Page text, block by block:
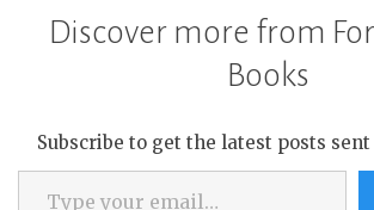
Discover more from
Books
Subscribe to get the latest posts
Type your email…